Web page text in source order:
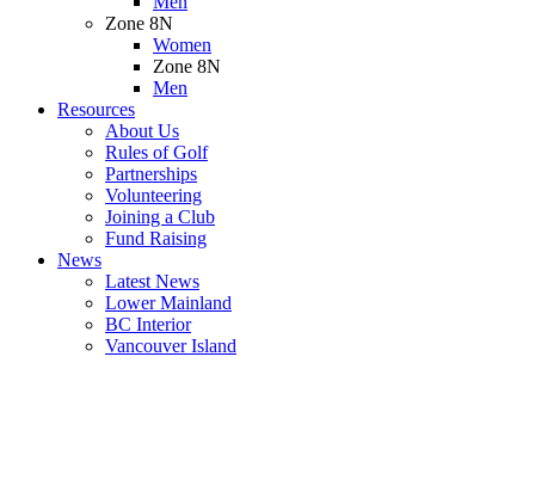
Zone 8N
Women
Zone 8N
Men
Resources
About Us
Rules of Golf
Partnerships
Volunteering
Joining a Club
Fund Raising
News
Latest News
Lower Mainland
BC Interior
Vancouver Island